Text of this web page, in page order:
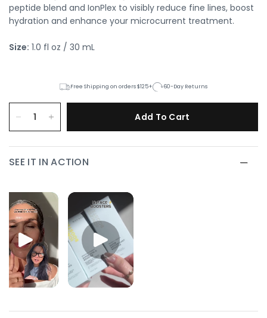
peptideblend and IonPlex to visiblyreduce fine lines,boost
hydration andenhance your microcurrent treatment.
Size: 1.0 fl oz / 30 mL
Free Shipping on orders $125+ 60-Day Returns
Add To Cart
SEE IT IN ACTION